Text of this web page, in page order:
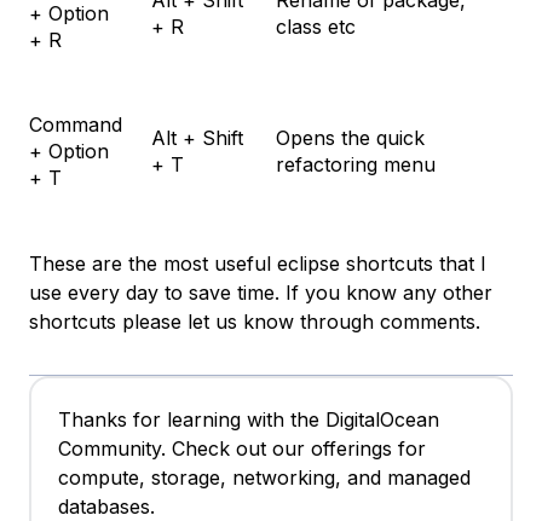
+ Option
+ R
+ R
class etc
Command
+ Option
+ T
Alt + Shift
+ T
Opens the quick
refactoring menu
These are the most useful eclipse shortcuts that I
use every day to save time. If you know any other
shortcuts please let us know through comments.
Thanks for learning with the DigitalOcean
Community. Check out our offerings for
compute, storage, networking, and managed
databases.